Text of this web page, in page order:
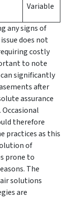
Variable
any signs of
does not
costly
to note
significantly
after
assurance
therefore
practices as this
of
prone to
The
solutions
are